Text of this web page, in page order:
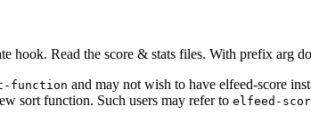
hook. Read the score & stats files. With prefix arg do
function and may not wish to have elfeed-score
sort function. Such users may refer to elfeed-